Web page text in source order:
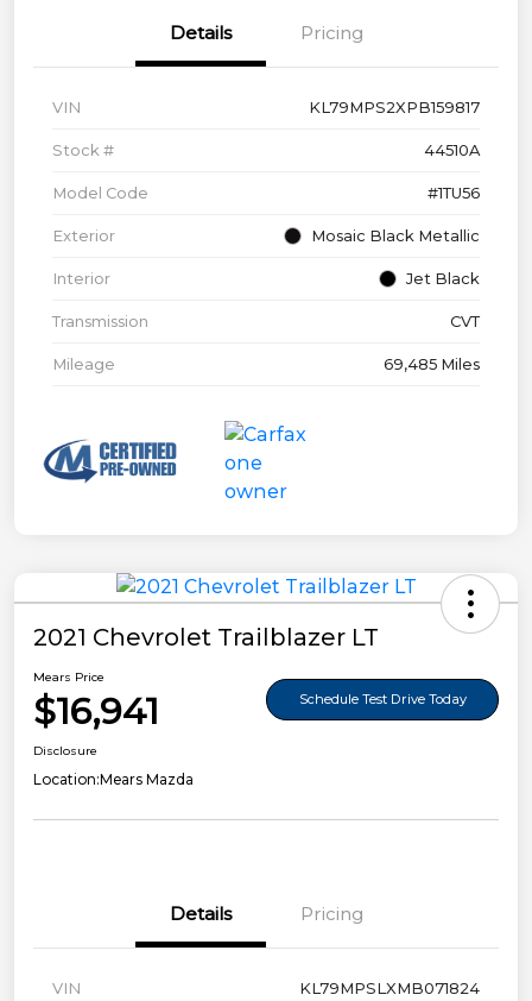
Details Pricing
VIN KL79MPS2XPB159817
Stock # 44510A
Model Code #1TU56
Exterior Mosaic Black Metallic
Interior Jet Black
Transmission CVT
Mileage 69,485 Miles
2021 Chevrolet Trailblazer LT
Mears Price
$16,941 Schedule Test Drive Today
Disclosure
Location:Mears Mazda
Details Pricing
VIN KL79MPSLXMB071824